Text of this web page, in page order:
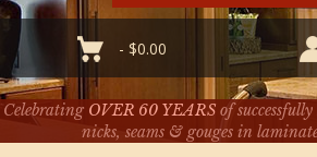
-$0.00
Celebrating OVER 60 YEARSof
nicks, seams & gouges in